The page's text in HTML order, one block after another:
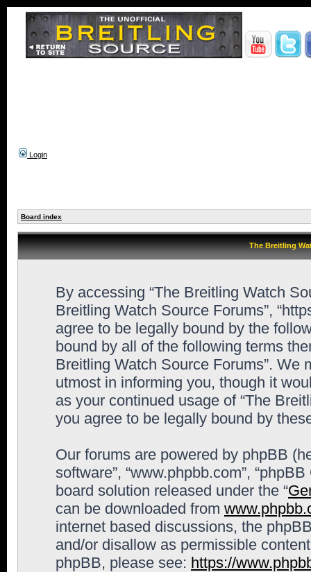
Login
Board index
The Breitling
By accessing “The Breitling Watch
Breitling Watch Source Forums”,
agree to be legally bound by the
bound by all of the following terms
Breitling Watch Source Forums”. We
utmost in informing you, though it
as your continued usage of “The
you agree to be legally bound by
Our forums are powered by phpBB
software”, “www.phpbb.com”,
board solution released under the “
can be downloaded from
internet based discussions, the
and/or disallow as permissible
phpBB, please see: https://